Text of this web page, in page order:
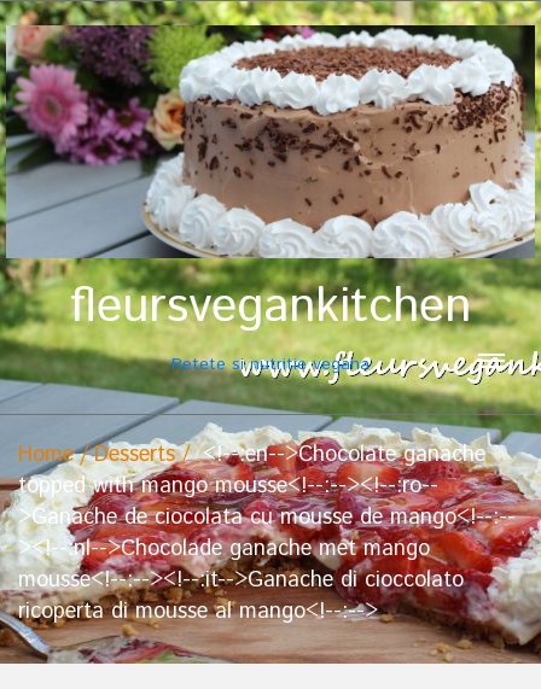
fleursvegankitchen
Retete si nutritie vegana
Home Desserts
<!--:en-->Chocolate ganache
topped with mango mousse<!--:--><!--:ro--
>Ganache de ciocolata cu mousse de mango<!--:--
><!--:nl-->Chocolade ganache met mango
mousse<!--:--><!--:it-->Ganache di cioccolato
ricoperta di mousse al mango<!--:-->